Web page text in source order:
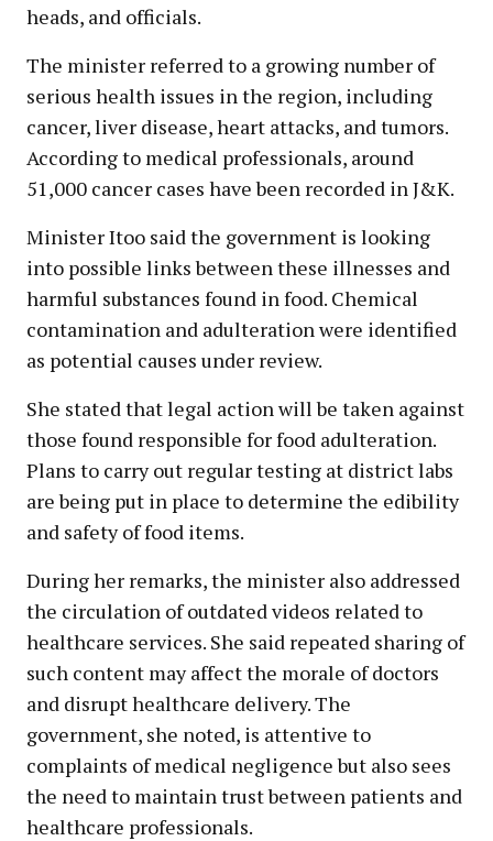
heads, and officials.
The minister referred to a growing number of
serious health issues in the region, including
cancer, liver disease, heart attacks, and tumors.
According to medical professionals, around
51,000 cancer cases have been recorded in J&K.
Minister Itoo said the government is looking
into possible links between these illnesses and
harmful substances found in food. Chemical
contamination and adulteration were identified
as potential causes under review.
She stated that legal action will be taken against
those found responsible for food adulteration.
Plans to carry out regular testing at district labs
are being put in place to determine the edibility
and safety of food items.
During her remarks, the minister also addressed
the circulation of outdated videos related to
healthcare services. She said repeated sharing of
such content may affect the morale of doctors
and disrupt healthcare delivery. The
government, she noted, is attentive to
complaints of medical negligence but also sees
the need to maintain trust between patients and
healthcare professionals.